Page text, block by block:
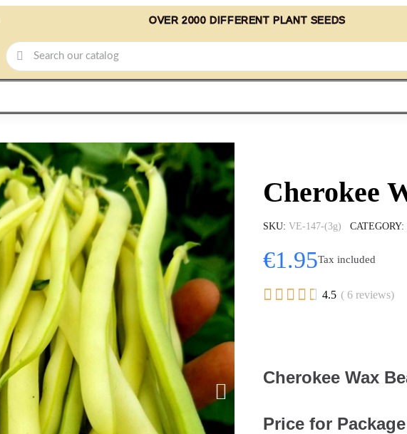
OVER 2000 DIFFERENT PLANT SEEDS
Cherokee
SKU VE-147-(3g) CATEGORY
€1.95Tax included
     4.5 ( 6 reviews)
Cherokee Wax
Price for